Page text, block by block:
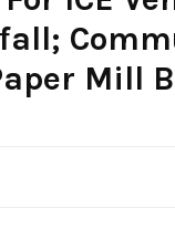
Mill